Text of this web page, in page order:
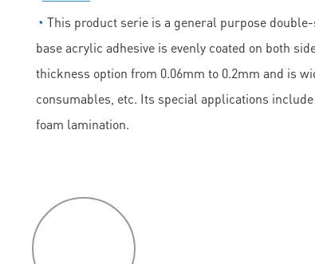
◔ This product serie is a general purpose
base acrylic adhesive is evenly coated on both
thickness option from 0.06mm to 0.2mm and is
consumables, etc. Its special applications
foam lamination.